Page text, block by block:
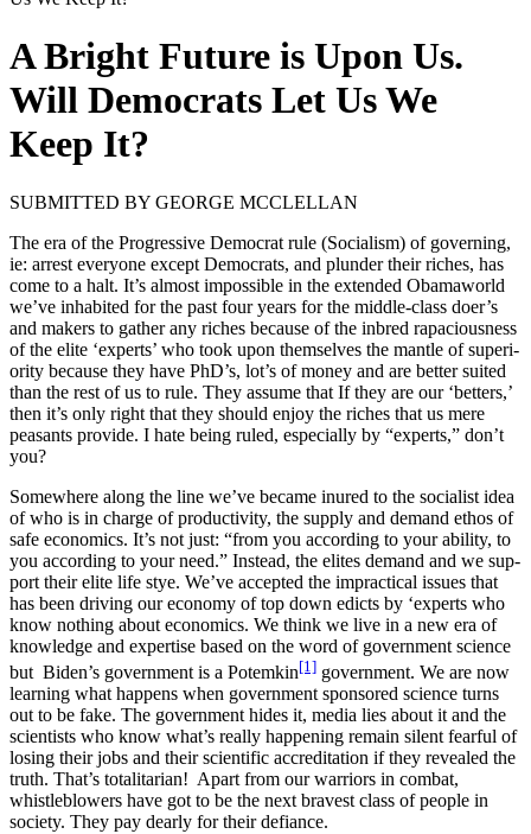
A Bright Future is Upon Us.
Will Democrats Let Us We
Keep It?
SUBMITTED BY GEORGE MCCLELLAN
The era of the Pro­gres­sive Demo­c­rat rule (Social­ism) of gov­ern­ing,
ie: arrest every­one except Democ­rats, and plun­der their rich­es, has
come to a halt. It’s almost impos­si­ble in the extend­ed Oba­ma­world
we’ve inhab­it­ed for the past four years for the mid­dle-class doer’s
and mak­ers to gath­er any rich­es because of the inbred rapa­cious­ness
of the elite ‘experts’ who took upon them­selves the man­tle of supe­ri­
or­i­ty because they have PhD’s, lot’s of mon­ey and are bet­ter suit­ed
than the rest of us to rule. They assume that If they are our ‘bet­ters,’
then it’s only right that they should enjoy the rich­es that us mere
peas­ants pro­vide. I hate being ruled, espe­cial­ly by “experts,” don’t
you?
Some­where along the line we’ve became inured to the social­ist idea
of who is in charge of pro­duc­tiv­i­ty, the sup­ply and demand ethos of
safe eco­nom­ics. It’s not just: “from you accord­ing to your abil­i­ty, to
you accord­ing to your need.” Instead, the elites demand and we sup­
port their elite life stye. We’ve accept­ed the imprac­ti­cal issues that
has been dri­ving our econ­o­my of top down edicts by ‘experts who
know noth­ing about eco­nom­ics. We think we live in a new era of
knowl­edge and exper­tise based on the word of gov­ern­ment sci­ence
but Biden’s gov­ern­ment is a Potemkin[1] gov­ern­ment. We are now
learn­ing what hap­pens when gov­ern­ment spon­sored sci­ence turns
out to be fake. The gov­ern­ment hides it, media lies about it and the
sci­en­tists who know what’s real­ly hap­pen­ing remain silent fear­ful of
los­ing their jobs and their sci­en­tif­ic accred­i­ta­tion if they revealed the
truth. That’s total­i­tar­i­an! Apart from our war­riors in com­bat,
whistle­blow­ers have got to be the next bravest class of peo­ple in
soci­ety. They pay dear­ly for their defi­ance.